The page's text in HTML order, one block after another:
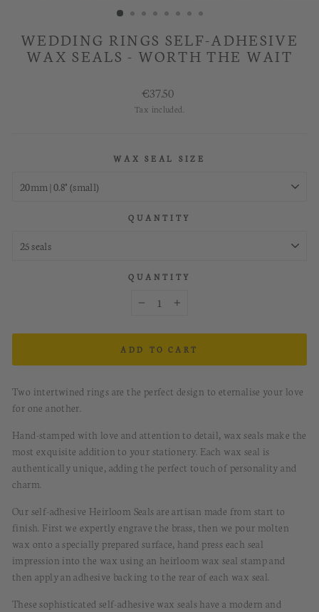
WEDDING RINGS SELF-ADHESIVE
WAX SEALS - WORTH THE WAIT
Regular
price
€37.50
Tax included.
WAX SEAL SIZE
QUANTITY
QUANTITY
ADD TO CART
Two intertwined rings are the perfect design to eternalise your love
for one another.
Hand-stamped with love and attention to detail, wax seals make the
most exquisite addition to your stationery. Each wax seal is
authentically unique, adding the perfect touch of personality and
charm.
Our self-adhesive Heirloom Seals are artisan made from start to
finish. First we expertly engrave the brass, then we pour molten
wax onto a specially prepared surface, hand press each seal
impression into the wax using an heirloom wax seal stamp and
then apply an adhesive backing to the rear of each wax seal.
These sophisticated self-adhesive wax sealshave a modern and